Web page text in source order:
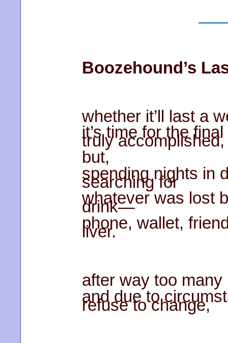
Boozehound’s
whether it’ll last a
it’s time for the
truly accomplished,
but,
spending nights in
searching for
whatever was lost
drink—
phone, wallet,
liver.
after way too
and due to
refuse to change,